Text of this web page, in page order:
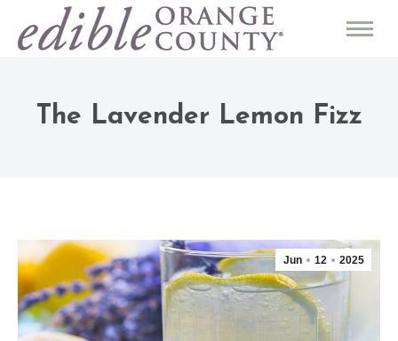
The Lavender Lemon Fizz
Jun 12 2025